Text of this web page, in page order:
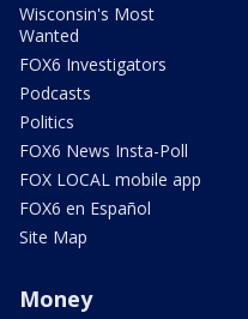
Wisconsin's Most
Wanted
FOX6 Investigators
Podcasts
Politics
FOX6 News Insta-Poll
FOX LOCAL mobile app
FOX6 en Español
Site Map
Money